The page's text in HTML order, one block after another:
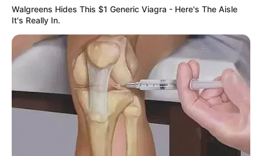
Walgreens Hides This $1 Generic Viagra - Here's The Aisle
It's Really In.